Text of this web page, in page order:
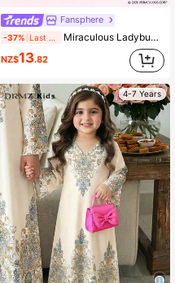
Fansphere
-37% Miraculous Ladybug X SHEIN 1pc Fun Street Style Girls' Dress, Round Neck Short Sleeve Tulle Skirt Design, Wonder Girl Collaboration Girls' Dress
NZ$13.82
4-7 Years